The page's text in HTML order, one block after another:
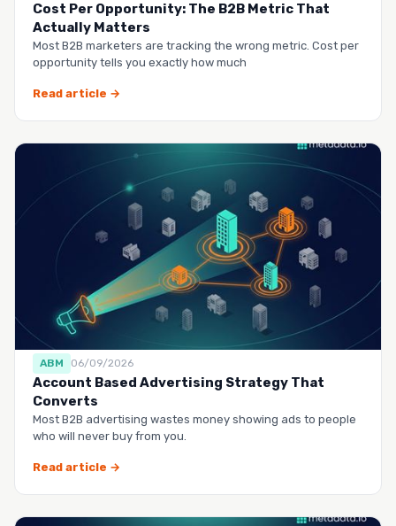
Cost Per Opportunity: The B2B Metric That
Actually Matters
Most B2B marketers are tracking the wrong metric. Cost per
opportunity tells you exactly how much
Read article →
ABM 06/09/2026
Account Based Advertising Strategy That
Converts
Most B2B advertising wastes money showing ads to people
who will never buy from you.
Read article →